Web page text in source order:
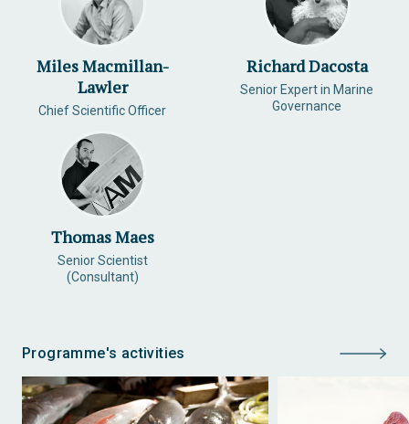
Miles Macmillan-
Lawler
Chief Scientific Officer
Richard Dacosta
Senior Expert in Marine
Governance
Thomas Maes
Senior Scientist
(Consultant)
Programme's activities